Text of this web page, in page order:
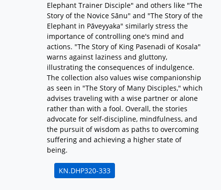
Elephant Trainer Disciple" and others like "The
Story of the Novice Sānu" and "The Story of the
Elephant in Pāveyyaka" similarly stress the
importance of controlling one's mind and
actions. "The Story of King Pasenadi of Kosala"
warns against laziness and gluttony,
illustrating the consequences of indulgence.
The collection also values wise companionship
as seen in "The Story of Many Disciples," which
advises traveling with a wise partner or alone
rather than with a fool. Overall, the stories
advocate for self-discipline, mindfulness, and
the pursuit of wisdom as paths to overcoming
suffering and achieving a higher state of
being.
KN.DHP320-333